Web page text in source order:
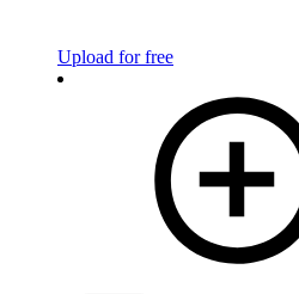
Upload for free